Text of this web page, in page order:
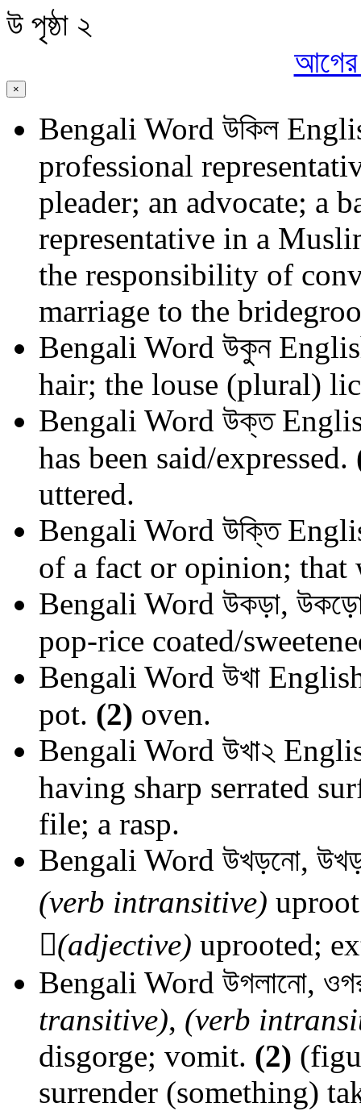
উ পৃষ্ঠা ২
আগের
×
Bengali Word উকিল
professional
pleader; an advocate; a
representative in a
the responsibility of
marriage to the
Bengali Word উকুন
hair; the louse (plural)
Bengali Word উক্ত
has been said/expressed.
uttered.
Bengali Word উক্তি
of a fact or opinion; that
Bengali Word উকড়া,
pop-rice coated/
Bengali Word উখা
pot. (2) oven.
Bengali Word উখা২
having sharp serrated
file; a rasp.
Bengali Word উখড়নো,
(verb intransitive)
(adjective) uprooted;
Bengali Word উগলানো,
transitive), (verb
disgorge; vomit. (2)
surrender (something)